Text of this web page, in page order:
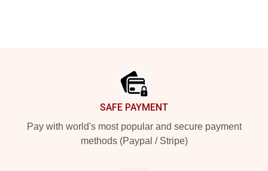
SAFE PAYMENT
Pay with world's most popular and secure payment
methods (Paypal / Stripe)